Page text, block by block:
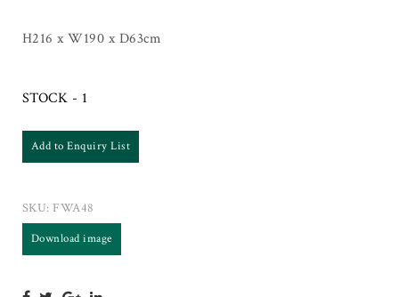
H216 x W190 x D63cm
STOCK - 1
Add to Enquiry List
SKU: FWA48
Download image